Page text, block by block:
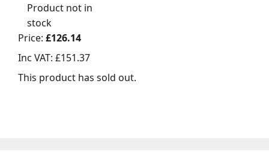
Product not in
stock
Price: £126.14
Inc VAT: £151.37
This product has sold out.